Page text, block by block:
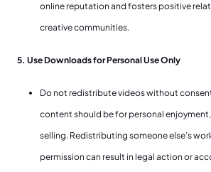
online reputation and fosters positive
creative communities.
5. Use Downloads for Personal Use Only
Do not redistribute videos without
content should be for personal
selling. Redistributing someone else’s
permission can result in legal action or